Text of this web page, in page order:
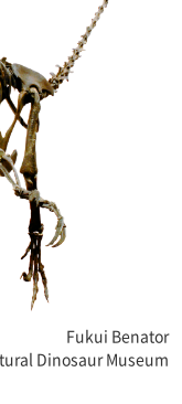
Fukui Benator
Dinosaur Museum